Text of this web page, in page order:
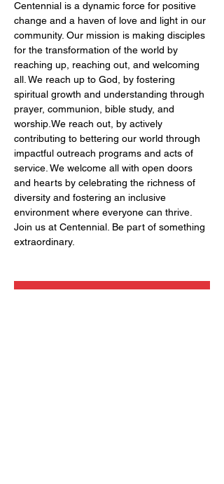
Centennial is a dynamic force for positive
change and a haven of love and light in our
community. Our mission is making disciples
for the transformation of the world by
reaching up, reaching out, and welcoming
all. We reach up to God, by fostering
spiritual growth and understanding through
prayer, communion, bible study, and
worship.We reach out, by actively
contributing to bettering our world through
impactful outreach programs and acts of
service. We welcome all with open doors
and hearts by celebrating the richness of
diversity and fostering an inclusive
environment where everyone can thrive.
Join us at Centennial. Be part of something
extraordinary.